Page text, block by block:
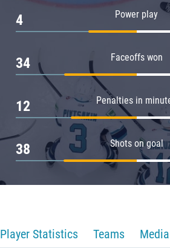
Power play
4
Faceoffs won
34
Penalties in
12
Shots on goal
38
Player Statistics Teams Media